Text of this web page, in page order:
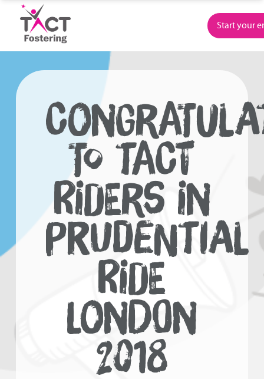
content
Start your
TO TACT
RIDERS IN
PRUDENTIAL
RIDE
LONDON
2018